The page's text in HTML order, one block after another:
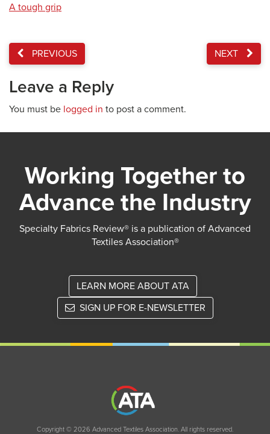
A tough grip
PREVIOUS NEXT
Leave a Reply
You must be logged in to post a comment.
Working Together to
Advance the Industry
Specialty Fabrics Review® is a publication of Advanced
Textiles Association®
LEARN MORE ABOUT ATA
SIGN UP FOR E-NEWSLETTER
Copyright © 2026 Advanced Textiles Association. All rights reserved.